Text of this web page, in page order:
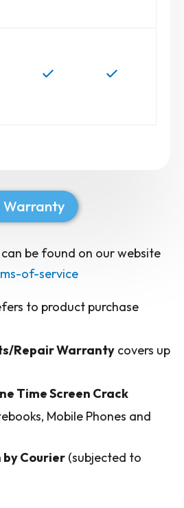
Warranty
be found on our website
of-service
to product purchase
Repair Warranty covers up
Time Screen Crack
Mobile Phones and
by Courier (subjected to